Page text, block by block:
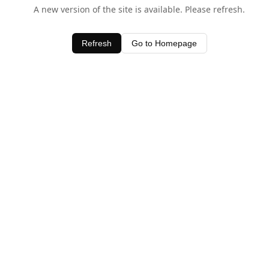
A new version of the site is available. Please refresh.
Refresh Go to Homepage